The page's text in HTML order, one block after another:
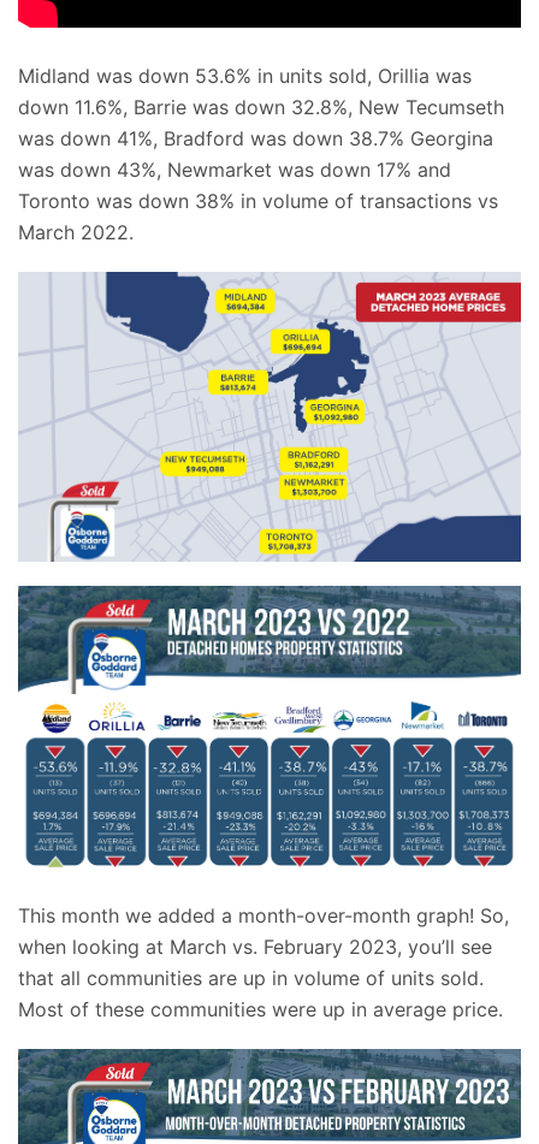
Midland was down 53.6% in units sold, Orillia was
down 11.6%, Barrie was down 32.8%, New Tecumseth
was down 41%, Bradford was down 38.7% Georgina
was down 43%, Newmarket was down 17% and
Toronto was down 38% in volume of transactions vs
March 2022.
This month we added a month-over-month graph! So,
when looking at March vs. February 2023, you’ll see
that all communities are up in volume of units sold.
Most of these communities were up in average price.